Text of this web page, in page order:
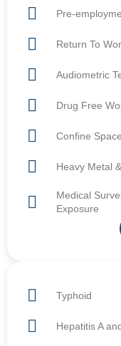
Pre-
Return To
Audiometric
Drug Free
Confine
Heavy Metal
Medical
Exposure
Typhoid
Hepatitis A